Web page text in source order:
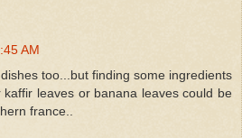
AM
too...but finding some ingredients
leaves or banana leaves could be
france..